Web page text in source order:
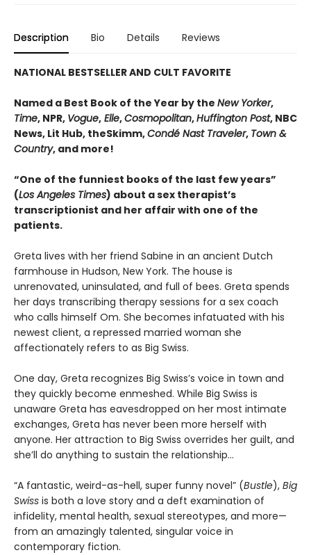
Description Bio Details Reviews
NATIONAL BESTSELLER AND CULT FAVORITE
Named a Best Book of the Year by the New Yorker,
Time, NPR, Vogue, Elle,Cosmopolitan,Huffington Post, NBC
News, Lit Hub, theSkimm,Condé Nast Traveler, Town &
Country, and more!
“One of the funniest books of the last few years”
(Los Angeles Times) about a sex therapist’s
transcriptionist and her affair with one of the
patients.
Greta lives with her friend Sabine in an ancient Dutch
farmhouse in Hudson, New York. The house is
unrenovated, uninsulated, and full of bees. Greta spends
her days transcribing therapy sessions for a sex coach
who calls himself Om. She becomes infatuated with his
newest client, a repressed married woman she
affectionately refers to as Big Swiss.
One day, Greta recognizes Big Swiss’s voice in town and
they quickly become enmeshed. While Big Swiss is
unaware Greta has eavesdropped on her most intimate
exchanges, Greta has never been more herself with
anyone. Her attraction to Big Swiss overrides her guilt, and
she’ll do anything to sustain the relationship…
“A fantastic, weird-as-hell, super funny novel” (Bustle), Big
Swiss is both a love story and a deft examination of
infidelity, mental health, sexual stereotypes, and more—
from an amazingly talented, singular voice in
contemporary fiction.